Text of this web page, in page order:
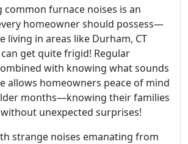
common furnace noises is an
homeowner should possess—
living in areas like Durham, CT
get quite frigid! Regular
with knowing what sounds
allows homeowners peace of mind
months—knowing their families
unexpected surprises!
strange noises emanating from